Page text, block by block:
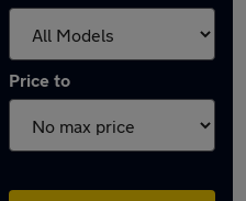
Price to